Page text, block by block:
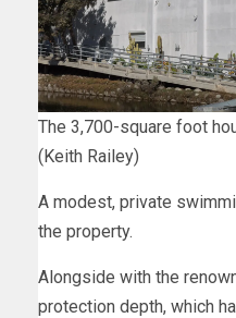
The 3,700-square foot
(Keith Railey)
A modest, private
the property.
Alongside with the
protection depth, which